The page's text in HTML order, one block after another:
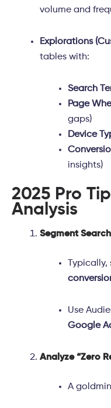
volume and
Explorations
tables with:
Search
Page
gaps)
Device
insights)
2025 Pro
Analysis
Segment
Use
Google
Analyze “Zero
A